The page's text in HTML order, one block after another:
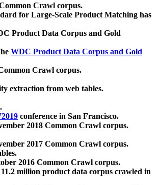
Crawl corpus.
for Large-Scale Product Matching has
Product Data Corpus and Gold
WDC Product Data Corpus and Gold
Crawl corpus.
extraction from web tables.
.
conference in San Francisco.
2018 Common Crawl corpus.
2017 Common Crawl corpus.
2016 Common Crawl corpus.
million product data corpus crawled in